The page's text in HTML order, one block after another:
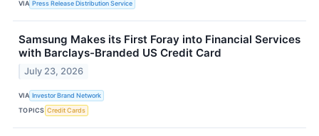
VIA Press Release Distribution Service
Samsung Makes its First Foray into Financial Services
with Barclays-Branded US Credit Card
July 23, 2026
VIA Investor Brand Network
TOPICS Credit Cards